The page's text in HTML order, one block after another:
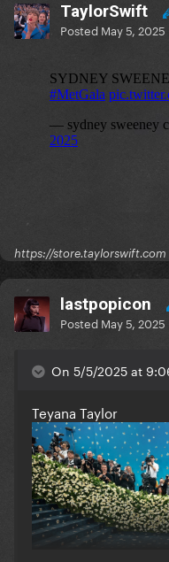
TaylorSwift
Posted May 5, 2025
https://store.taylorswift.com
lastpopicon
Posted May 5, 2025
On 5/5/2025 at
Teyana Taylor